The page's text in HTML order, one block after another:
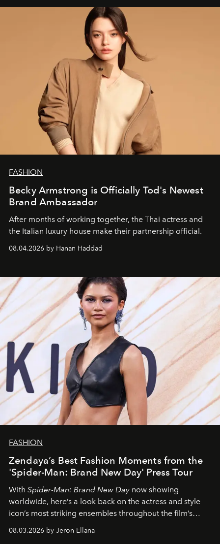
FASHION
Becky Armstrong is Officially Tod's Newest
Brand Ambassador
After months of working together, the Thai actress and
the Italian luxury house make their partnership official.
08.04.2026 by Hanan Haddad
FASHION
Zendaya’s Best Fashion Moments from the
'Spider-Man: Brand New Day' Press Tour
With Spider-Man: Brand New Day now showing
worldwide, here’s a look back on the actress and style
icon’s most striking ensembles throughout the film’s
global promo tour.
08.03.2026 by Jeron Ellana